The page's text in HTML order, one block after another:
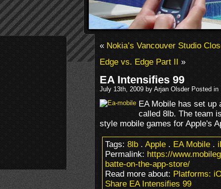
«Nokia’s Vancouver Studio
Edge vs. Edge Part II»
EA Intensifies 99
July 13th, 2009 by Arjan Olsder Posted in
EA Mobile has set up
called 8lb. The team
style mobile games for Apple's
Tags:8lb.Apple.EA Mobile.
Permalink:https://
batte-on-the-app-store/
Read more about:Platforms:
Share EA Intensifies 99